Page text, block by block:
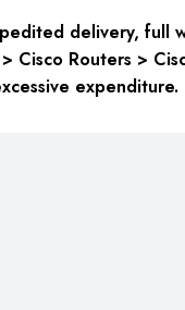
delivery, full
Routers >
expenditure.